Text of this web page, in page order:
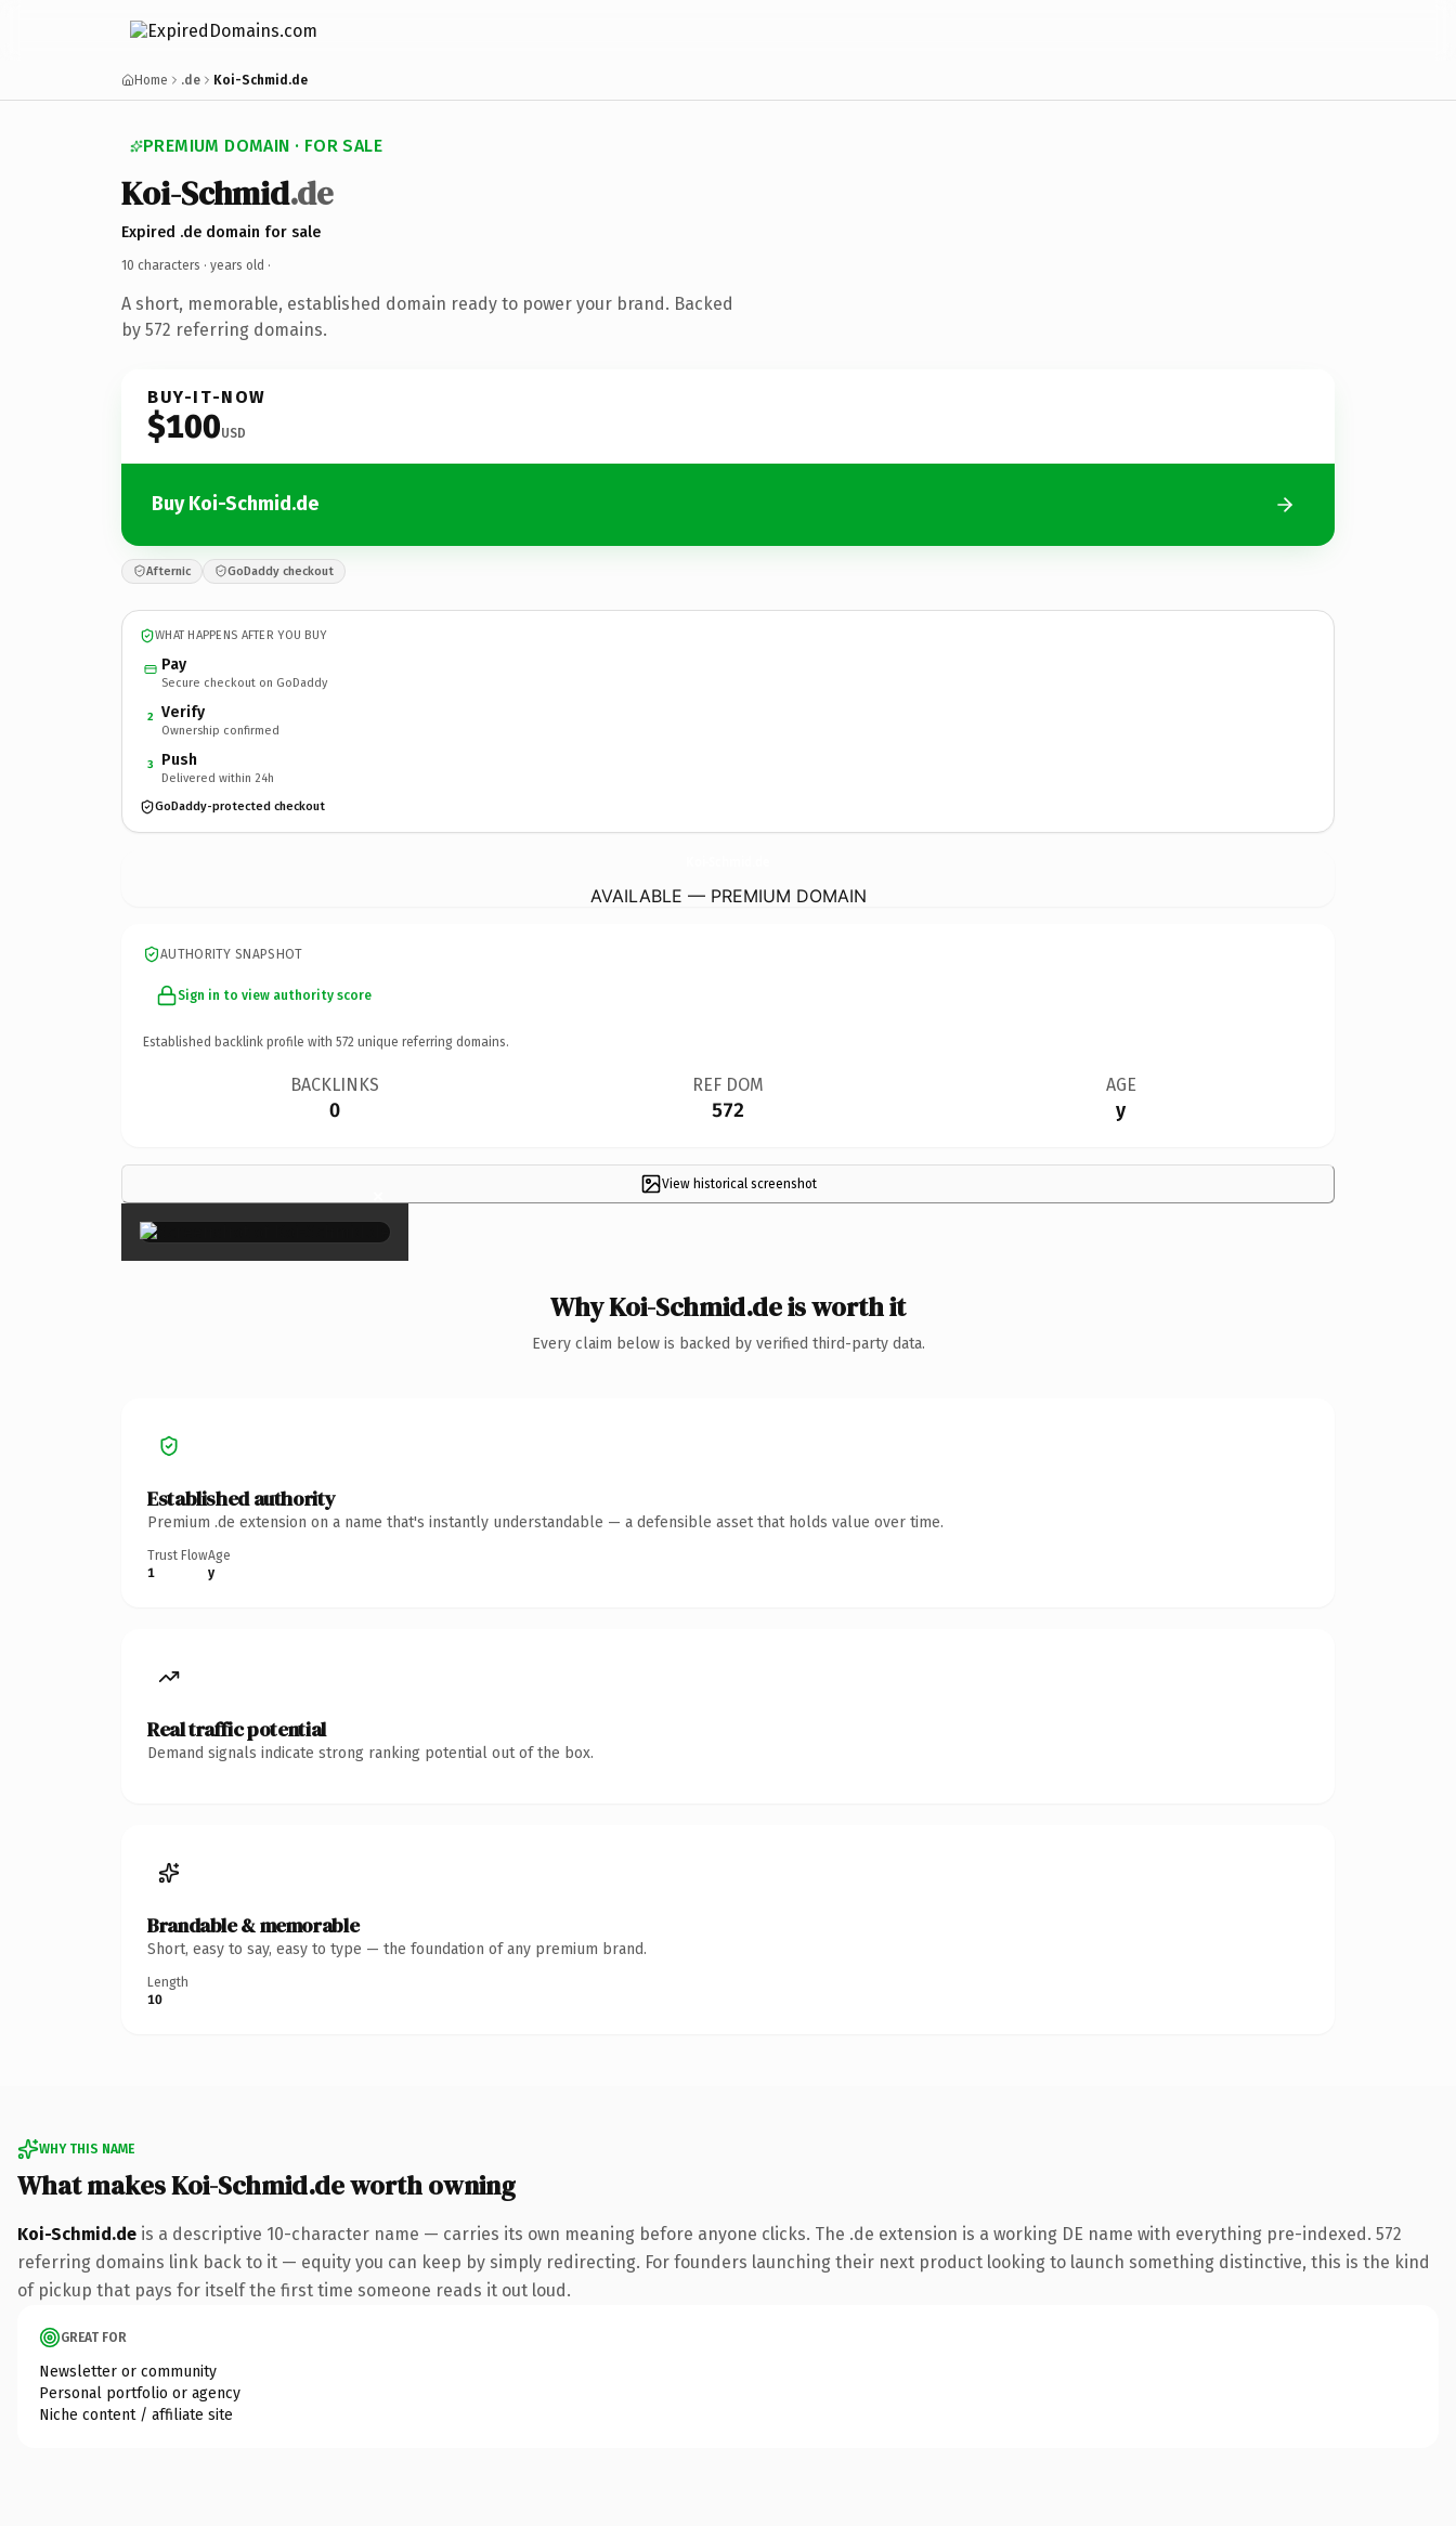
Home .de Koi-Schmid.de
PREMIUM DOMAIN · FOR SALE
Koi-Schmid.de
Expired .de domain for sale
10 characters · years old ·
A short, memorable, established domain ready to power your brand. Backed
by 572 referring domains.
BUY-IT-NOW
$100USD
Buy Koi-Schmid.de
Afternic GoDaddy checkout
WHAT HAPPENS AFTER YOU BUY
Pay
Secure checkout on GoDaddy
2 Verify
Ownership confirmed
3 Push
Delivered within 24h
GoDaddy-protected checkout
AVAILABLE — PREMIUM DOMAIN
AUTHORITY SNAPSHOT
Sign in to view authority score
Established backlink profile with 572 unique referring domains.
BACKLINKS
0
REF DOM
572
AGE
y
View historical screenshot
×
Why Koi-Schmid.de is worth it
Every claim below is backed by verified third-party data.
Established authority
Premium .de extension on a name that's instantly understandable — a defensible asset that holds value over time.
Trust Flow
1
Age
y
Real traffic potential
Demand signals indicate strong ranking potential out of the box.
Brandable & memorable
Short, easy to say, easy to type — the foundation of any premium brand.
Length
10
WHY THIS NAME
What makes Koi-Schmid.de worth owning
Koi-Schmid.de is a descriptive 10-character name — carries its own meaning before anyone clicks. The .de extension is a working DE name with everything pre-indexed. 572
referring domains link back to it — equity you can keep by simply redirecting. For founders launching their next product looking to launch something distinctive, this is the kind
of pickup that pays for itself the first time someone reads it out loud.
GREAT FOR
Newsletter or community
Personal portfolio or agency
Niche content / affiliate site